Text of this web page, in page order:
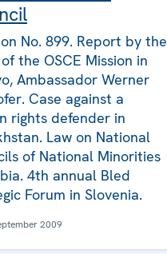
No. 899. Report by the
the OSCE Mission in
Ambassador Werner
Case against a
rights defender in
Law on National
of National Minorities
4th annual Bled
Forum in Slovenia.
2009